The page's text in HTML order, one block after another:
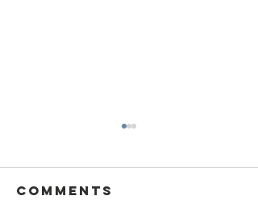
Comments